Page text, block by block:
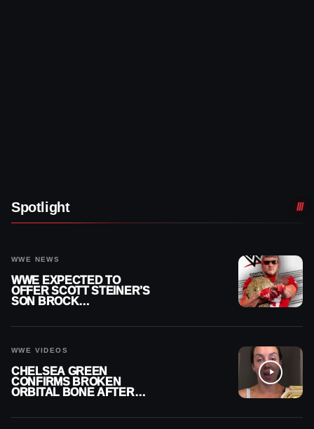
Spotlight
WWE NEWS
WWE EXPECTED TO
OFFER SCOTT STEINER’S
SON BROCK
WWE VIDEOS
CHELSEA GREEN
CONFIRMS BROKEN
ORBITAL BONE AFTER